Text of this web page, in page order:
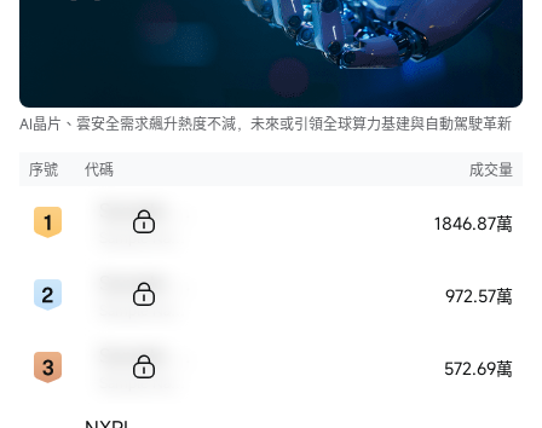
AI晶片、雲安全需求飆升熱度不減，未來或引領全球算力基建與自動駕駛革新
序號 代碼 成交量
1846.87萬
972.57萬
572.69萬